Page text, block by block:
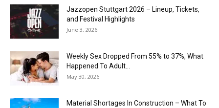
J​azzopen Stuttgart 2026 – Lineup, Tickets,
and Festival Highlights
June 3, 2026
Weekly Sex Dropped From 55% to 37%, What
Happened To Adult...
May 30, 2026
Material Shortages In Construction – What To